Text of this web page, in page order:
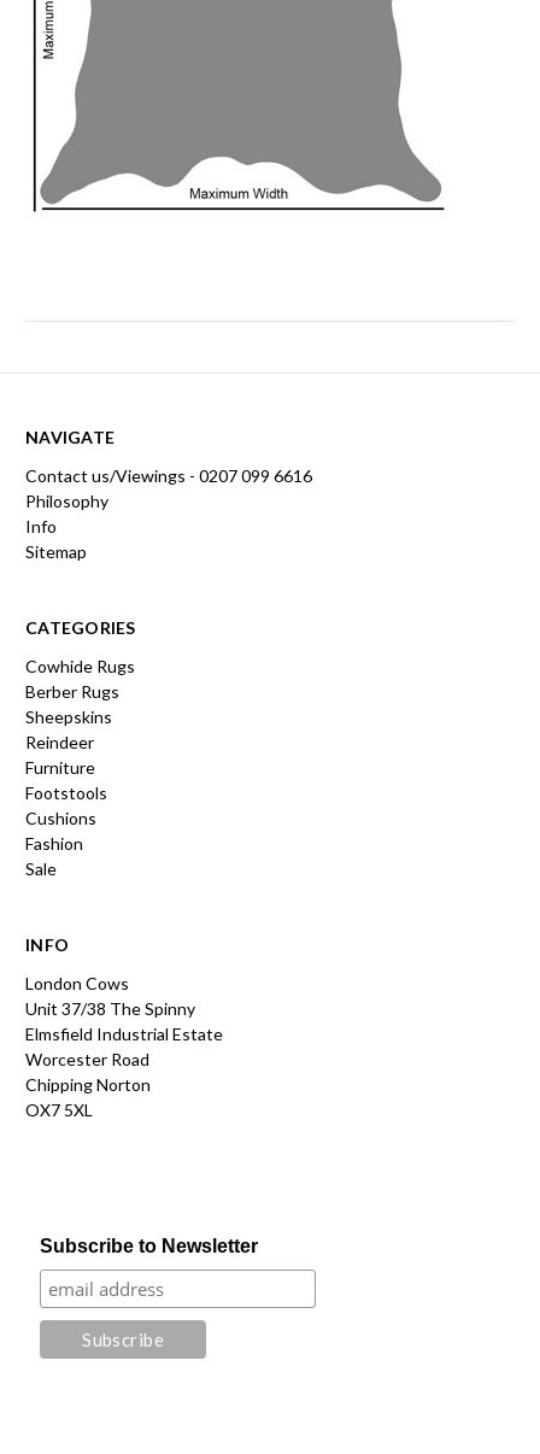
NAVIGATE
Contact us/Viewings - 0207 099 6616
Philosophy
Info
Sitemap
CATEGORIES
Cowhide Rugs
Berber Rugs
Sheepskins
Reindeer
Furniture
Footstools
Cushions
Fashion
Sale
INFO
London Cows
Unit 37/38 The Spinny
Elmsfield Industrial Estate
Worcester Road
Chipping Norton
OX7 5XL
Subscribe to Newsletter